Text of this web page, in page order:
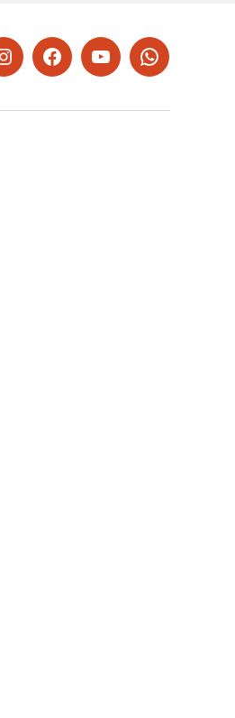
InstagramFacebookYouTubeWhatsapp